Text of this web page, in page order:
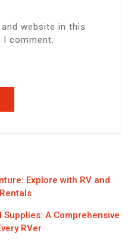
website in this
comment.
Explore with RV and
Supplies: A Comprehensive
RVer